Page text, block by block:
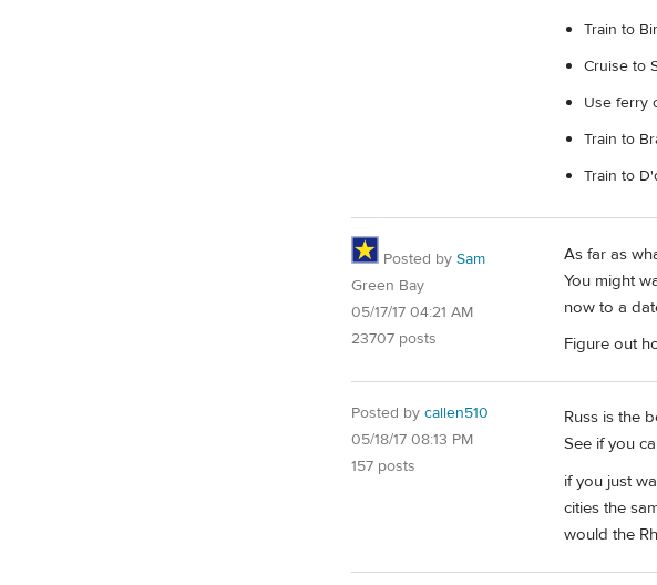
Train to
Cruise to
Use ferry
Train to
Train to
Posted by Sam
Green Bay
05/17/17 04:21 AM
23707 posts
As far as
You might
now to a
Figure out
Posted by callen510
05/18/17 08:13 PM
157 posts
Russ is the
See if you
if you just
cities the
would the